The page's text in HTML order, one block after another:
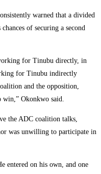
warned that a divided
of securing a second
for Tinubu directly, in
for Tinubu indirectly
and the opposition,
win,” Okonkwo said.
the ADC coalition talks,
was unwilling to participate in
entered on his own, and one